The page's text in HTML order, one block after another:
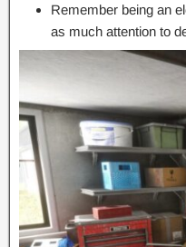
Remember being an
as much attention to